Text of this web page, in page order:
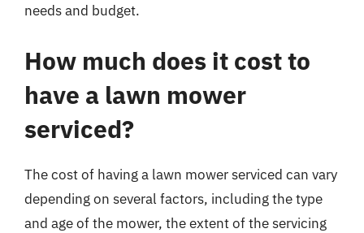
needs and budget.
How much does it cost to
have a lawn mower
serviced?
The cost of having a lawn mower serviced can vary
depending on several factors, including the type
and age of the mower, the extent of the servicing